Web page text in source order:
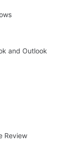
and Outlook
Review